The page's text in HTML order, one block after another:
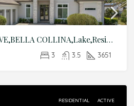
15220 PENDIO DRIVE,BELLA COLLINA,Lake,Residential
3 3.5 3651
RESIDENTIAL ACTIVE